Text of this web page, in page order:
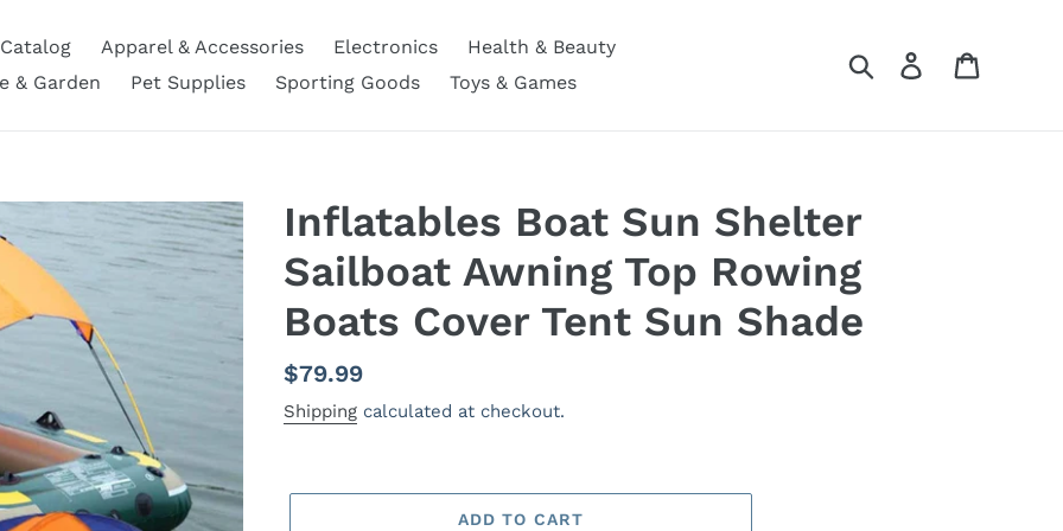
Catalog Apparel & Accessories Electronics
Health & Beauty
& Garden
Pet Supplies Sporting Goods Toys & Games
Search Log in
Inflatables Boat Sun Shelter
Sailboat Awning Top Rowing
Boats Cover Tent Sun Shade
Regular
price
$79.99
Shipping calculated at checkout.
ADD TO CART